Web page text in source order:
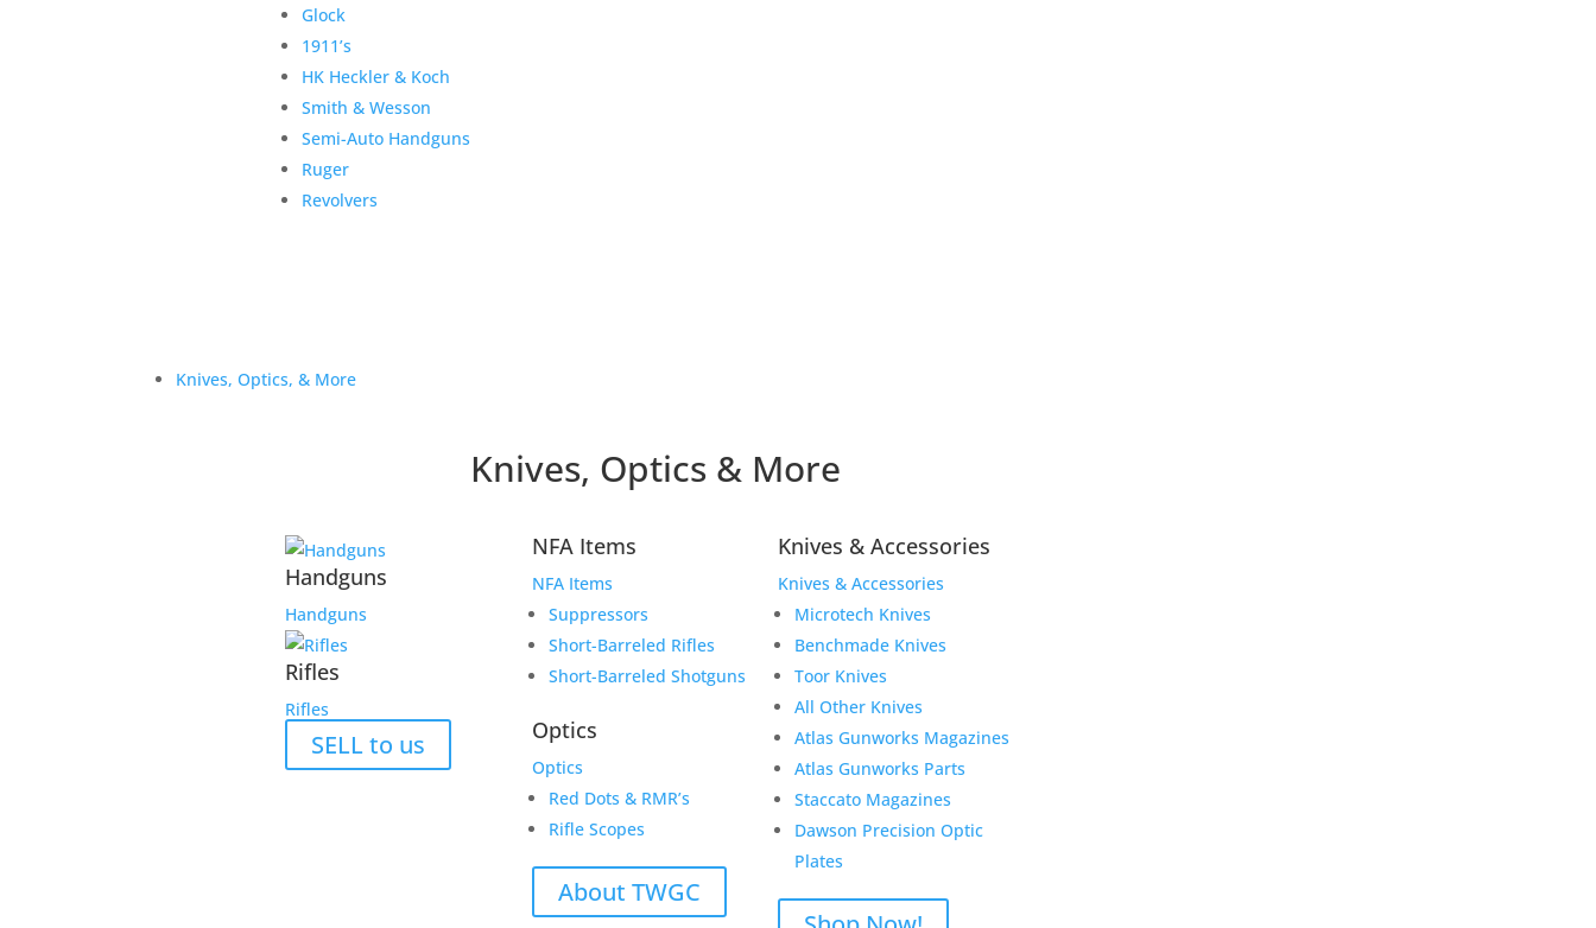
Glock
1911’s
HK Heckler & Koch
Smith & Wesson
Semi-Auto Handguns
Ruger
Revolvers
Knives, Optics, & More
Knives, Optics & More
Handguns
Handguns
Rifles
Rifles
SELL to us
NFA Items
NFA Items
Suppressors
Short-Barreled Rifles
Short-Barreled Shotguns
Optics
Optics
Red Dots & RMR’s
Rifle Scopes
About TWGC
Knives & Accessories
Knives & Accessories
Microtech Knives
Benchmade Knives
Toor Knives
All Other Knives
Atlas Gunworks Magazines
Atlas Gunworks Parts
Staccato Magazines
Dawson Precision Optic
Plates